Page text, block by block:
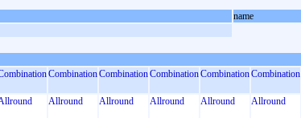
name
CombinationCombinationCombinationCombinationCombination
Allround Allround Allround Allround Allround